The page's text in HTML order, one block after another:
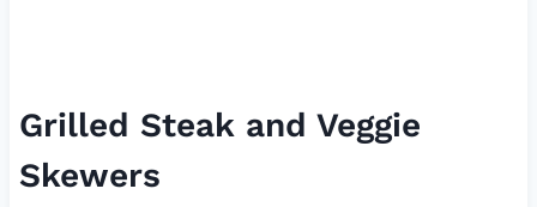
Grilled Steak and Veggie
Skewers